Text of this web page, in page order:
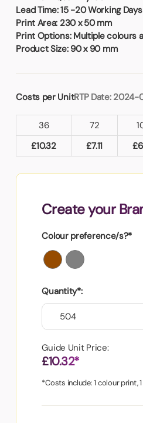
Lead Time:15 -20 Working
Print Area: 230 x 50 mm
Print Options:Multiple colours
Product Size:90 x 90 mm
Costs per UnitRTP Date:
36 72
£10.32 £7.11 £
Create your
Colour preference/s?*
Quantity*:
Guide Unit Price:
£10.32*
*Costs include: 1 colour print,